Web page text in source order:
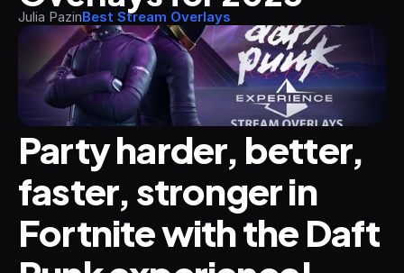
Transitions
Reactive Overlays
Free Stream Overlays
STREAM DECK
Free Stream Deck Icons
Stream Deck Profiles
Julia PazinBest Stream Overlays
Party harder, better,
faster, stronger in
Fortnite with the Daft